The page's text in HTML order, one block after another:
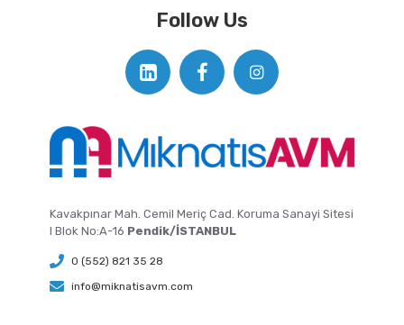
Follow Us
Kavakpınar Mah. Cemil Meriç Cad. Koruma Sanayi Sitesi
I Blok No:A-16 Pendik/İSTANBUL
0 (552) 821 35 28
info@miknatisavm.com